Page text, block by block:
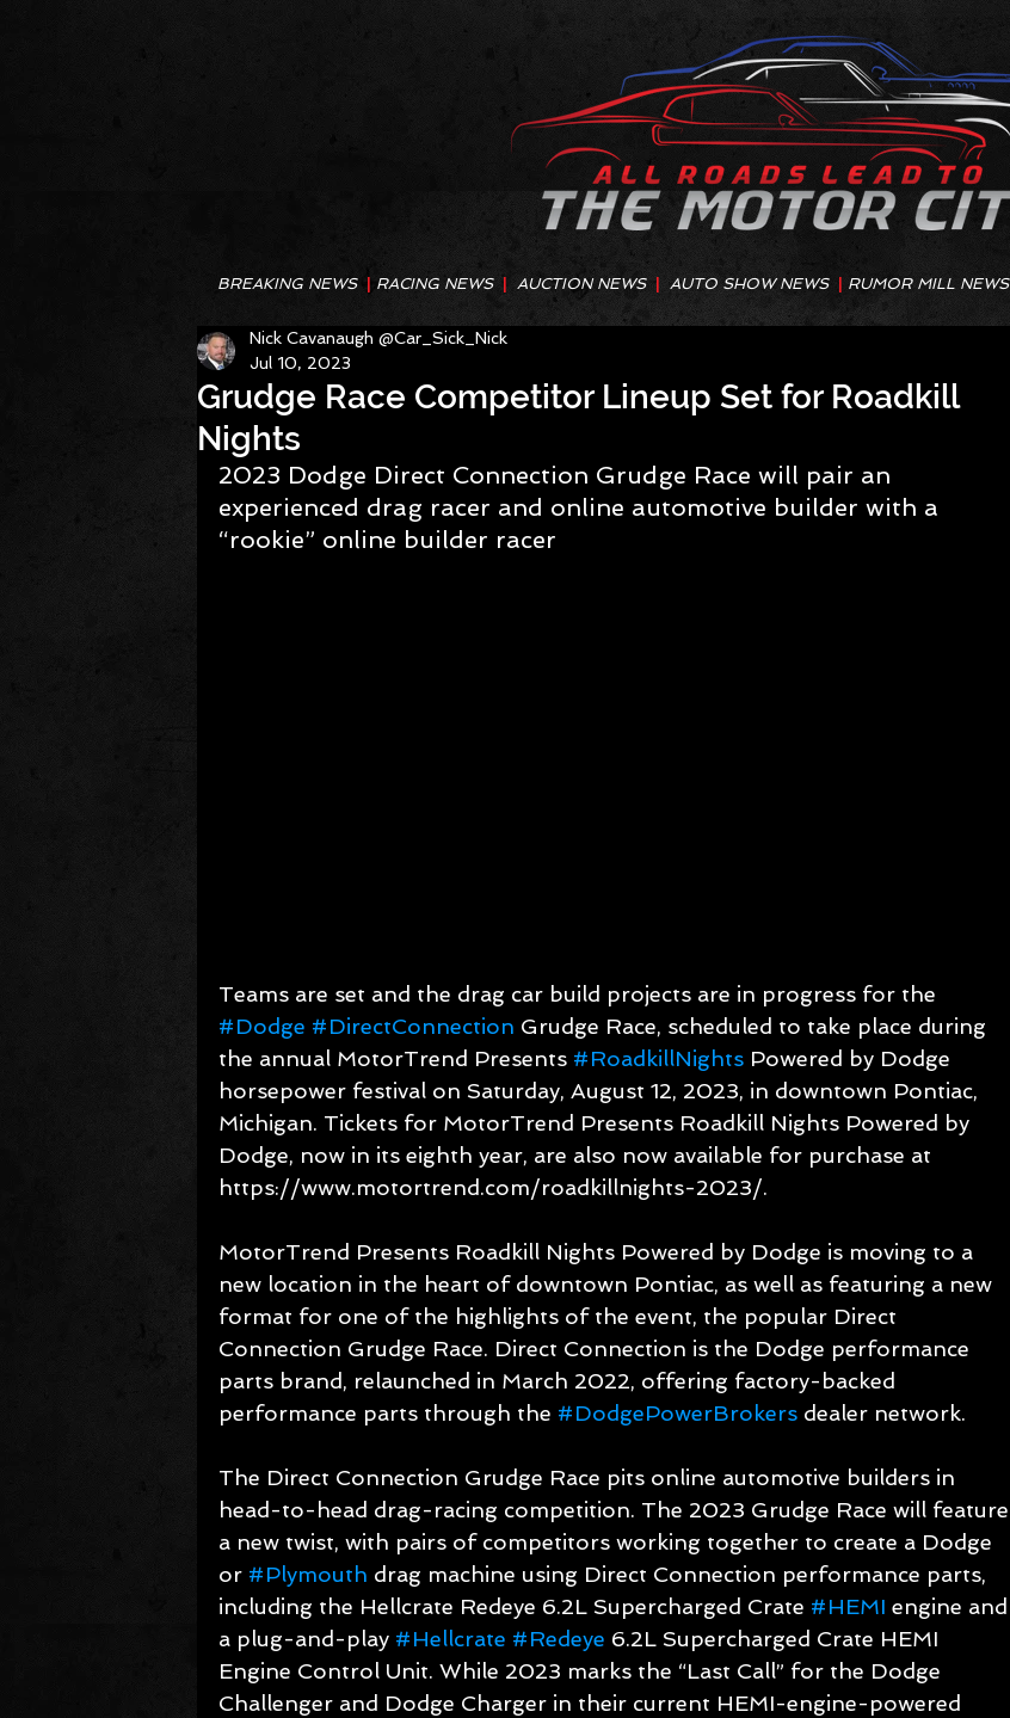
BREAKING NEWS RACING NEWS AUCTION NEWS |AUTO SHOW NEWS RUMOR MILL NEWS
Grudge Race Competitor Lineup Set for Roadkill
Nights
Nick Cavanaugh @Car_Sick_Nick
Jul 10, 2023
2023 Dodge Direct Connection Grudge Race will pair an
experienced drag racer and online automotive builder with a
“rookie” online builder racer
Teams are set and the drag car build projects are in progress for the
#Dodge #DirectConnection Grudge Race, scheduled to take place during
the annual MotorTrend Presents #RoadkillNights Powered by Dodge
horsepower festival on Saturday, August 12, 2023, in downtown Pontiac,
Michigan. Tickets for MotorTrend Presents Roadkill Nights Powered by
Dodge, now in its eighth year, are also now available for purchase at
https://www.motortrend.com/roadkillnights-2023/.
MotorTrend Presents Roadkill Nights Powered by Dodge is moving to a
new location in the heart of downtown Pontiac, as well as featuring a new
format for one of the highlights of the event, the popular Direct
Connection Grudge Race. Direct Connection is the Dodge performance
parts brand, relaunched in March 2022, offering factory-backed
performance parts through the #DodgePowerBrokers dealer network.
The Direct Connection Grudge Race pits online automotive builders in
head-to-head drag-racing competition. The 2023 Grudge Race will feature
a new twist, with pairs of competitors working together to create a Dodge
or #Plymouth drag machine using Direct Connection performance parts,
including the Hellcrate Redeye 6.2L Supercharged Crate #HEMI engine and
a plug-and-play #Hellcrate #Redeye 6.2L Supercharged Crate HEMI
Engine Control Unit. While 2023 marks the “Last Call” for the Dodge
Challenger and Dodge Charger in their current HEMI-engine-powered